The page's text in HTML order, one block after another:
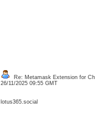
Re: Metamask Extension for
26/11/2025 09:55 GMT
lotus365.social